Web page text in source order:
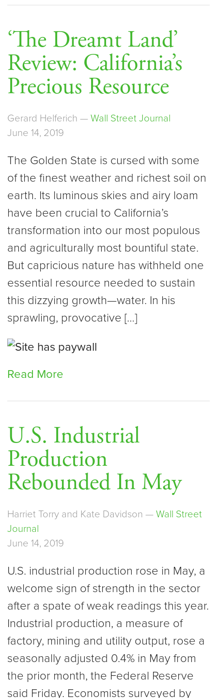
‘The Dreamt Land’
Review: California’s
Precious Resource
Gerard Helferich — Wall Street Journal
June 14, 2019
The Golden State is cursed with some
of the finest weather and richest soil on
earth. Its luminous skies and airy loam
have been crucial to California’s
transformation into our most populous
and agriculturally most bountiful state.
But capricious nature has withheld one
essential resource needed to sustain
this dizzying growth—water. In his
sprawling, provocative […]
Read More
U.S. Industrial
Production
Rebounded In May
Harriet Torry and Kate Davidson — Wall Street
Journal
June 14, 2019
U.S. industrial production rose in May, a
welcome sign of strength in the sector
after a spate of weak readings this year.
Industrial production, a measure of
factory, mining and utility output, rose a
seasonally adjusted 0.4% in May from
the prior month, the Federal Reserve
said Friday. Economists surveyed by